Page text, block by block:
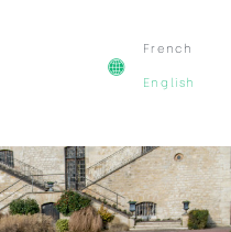
French
English